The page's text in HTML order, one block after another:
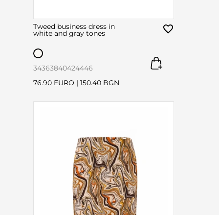
Tweed business dress in
white and gray tones
34363840424446
76.90 EURO | 150.40 BGN